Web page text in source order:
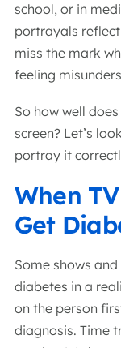
school, or in
portrayals
miss the mark
feeling
So how well
screen? Let’s
portray it
When
Get
Some shows
diabetes in a
on the person
diagnosis. Time